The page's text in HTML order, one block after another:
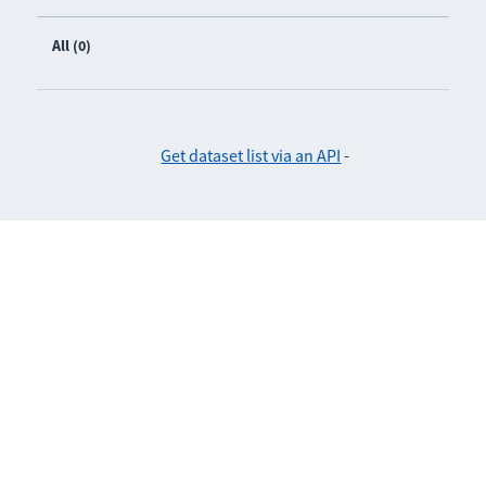
All (0)
Get dataset list via an API -